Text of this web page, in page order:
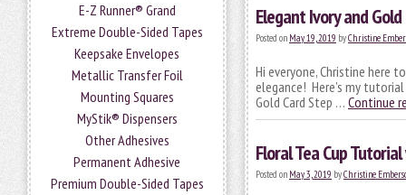
E-Z Runner® Grand
Extreme Double-Sided Tapes
Keepsake Envelopes
Metallic Transfer Foil
Mounting Squares
MyStik® Dispensers
Other Adhesives
Permanent Adhesive
Premium Double-Sided Tapes
Elegant Ivory and
Posted on May 19, 2019 byChristine
Hi everyone, Christine here
elegance! Here’s my
Gold Card Step … Continue
Floral Tea Cup
Posted on May 3, 2019 byChristine